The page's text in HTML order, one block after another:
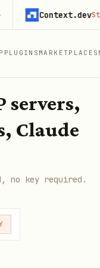
PLUGINS MARKETPLACES
servers,
Claude
no key required.
Context.devStart